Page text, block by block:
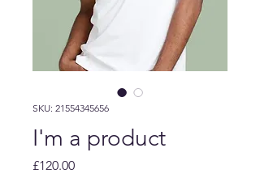
SKU: 21554345656
I'm a product
£120.00Price